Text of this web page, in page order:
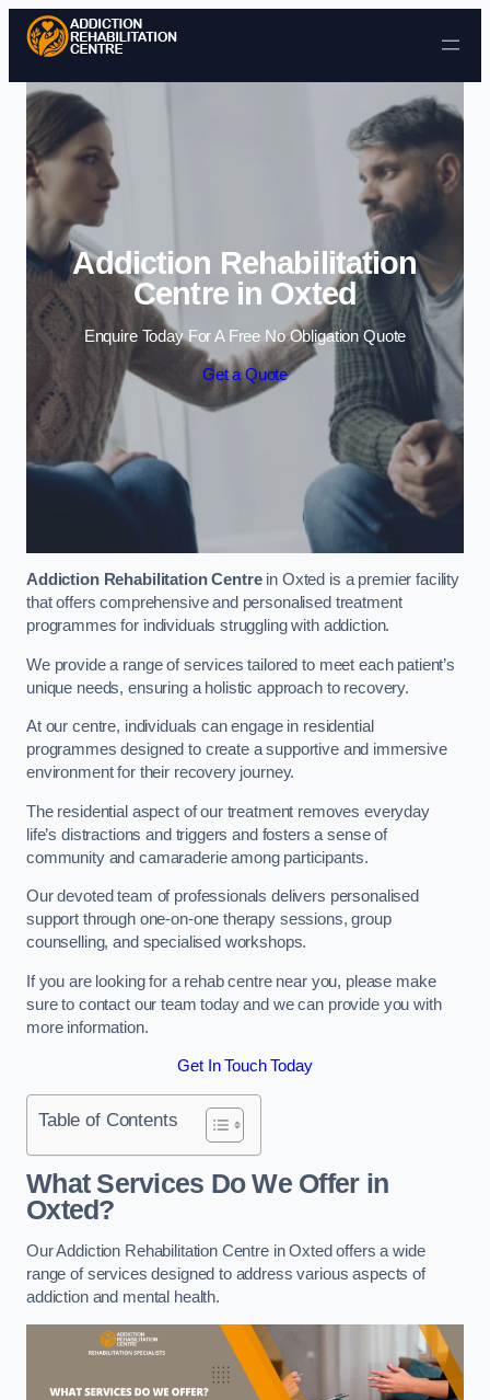
Skip to content
Addiction Rehabilitation
Centre in Oxted
Enquire Today For A Free No Obligation Quote
Get a Quote
Addiction Rehabilitation Centrein Oxted is a premier facility
that offers comprehensive and personalised treatment
programmes for individuals struggling with addiction.
We provide a range of services tailored to meet each patient’s
unique needs, ensuring a holistic approach to recovery.
At our centre, individuals can engage in residential
programmes designed to create a supportive and immersive
environment for their recovery journey.
The residential aspect of our treatment removes everyday
life’s distractions and triggers and fosters a sense of
community and camaraderie among participants.
Our devoted team of professionals delivers personalised
support through one-on-one therapy sessions, group
counselling, and specialised workshops.
If you are looking for a rehab centre near you, please make
sure to contact our team today and we can provide you with
more information.
Get In Touch Today
Table of Contents
What Services Do We Offer in
Oxted?
Our Addiction Rehabilitation Centre in Oxted offers a wide
range of services designed to address various aspects of
addiction and mental health.